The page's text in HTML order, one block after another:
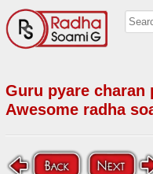
Guru pyare charan
Awesome radha